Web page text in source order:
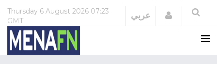
Thursday 6 August 2026 07:23
GMT
عربي Login